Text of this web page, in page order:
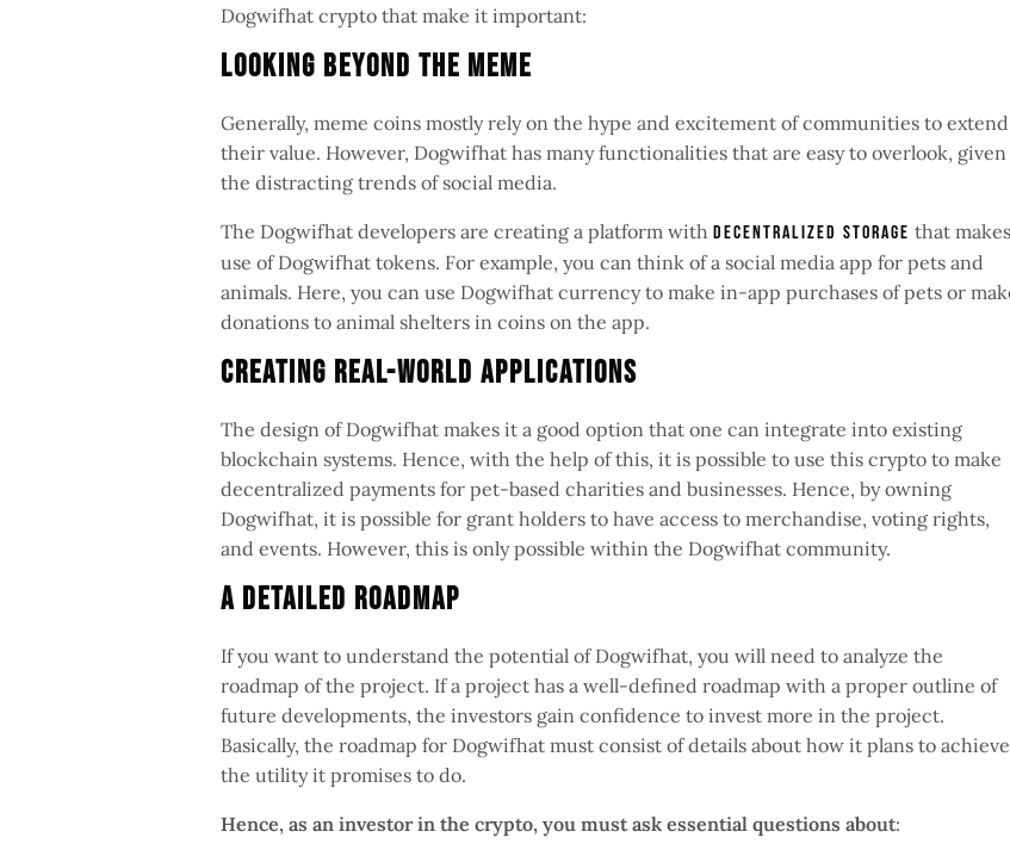
Dogwifhat crypto that make it important:
Looking Beyond the Meme
Generally, meme coins mostly rely on the hype and excitement of communities to extend
their value. However, Dogwifhat has many functionalities that are easy to overlook, given
the distracting trends of social media.
The Dogwifhat developers are creating a platform withdecentralized storage that makes
use of Dogwifhat tokens. For example, you can think of a social media app for pets and
animals. Here, you can use Dogwifhat currency to make in-app purchases of pets or
donations to animal shelters in coins on the app.
Creating Real-World Applications
The design of Dogwifhat makes it a good option that one can integrate into existing
blockchain systems. Hence, with the help of this, it is possible to use this crypto to make
decentralized payments for pet-based charities and businesses. Hence, by owning
Dogwifhat, it is possible for grant holders to have access to merchandise, voting rights,
and events. However, this is only possible within the Dogwifhat community.
A Detailed Roadmap
If you want to understand the potential of Dogwifhat, you will need to analyze the
roadmap of the project. If a project has a well-defined roadmap with a proper outline of
future developments, the investors gain confidence to invest more in the project.
Basically, the roadmap for Dogwifhat must consist of details about how it plans to achieve
the utility it promises to do.
Hence, as an investor in the crypto, you must ask essential questions about: